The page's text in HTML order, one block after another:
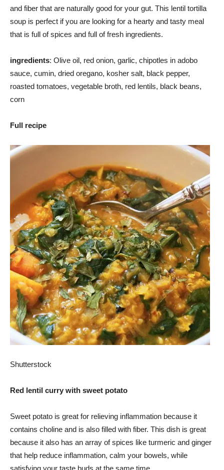
and fiber that are naturally good for your gut. This lentil tortilla
soup is perfect if you are looking for a hearty and tasty meal
that is full of spices and full of fresh ingredients.
ingredients: Olive oil, red onion, garlic, chipotles in adobo
sauce, cumin, dried oregano, kosher salt, black pepper,
roasted tomatoes, vegetable broth, red lentils, black beans,
corn
Full recipe
Shutterstock
Red lentil curry with sweet potato
Sweet potato is great for relieving inflammation because it
contains choline and is also filled with fiber. This dish is great
because it also has an array of spices like turmeric and ginger
that help reduce inflammation, calm your bowels, while
satisfying your taste buds at the same time.